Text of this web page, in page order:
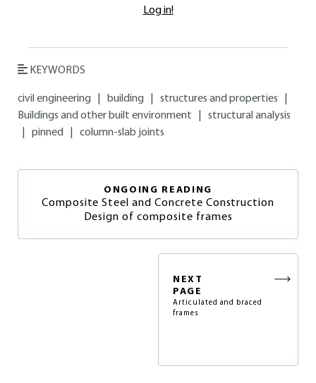
Log in!
KEYWORDS
civil engineering building structures and properties
Buildings and other built environment
structural analysis
pinned column-slab joints
ONGOING READING
Composite Steel and Concrete Construction
Design of composite frames
NEXT
PAGE
Articulated and braced
frames